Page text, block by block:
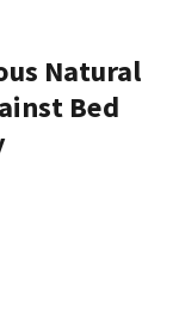
Natural
Bed